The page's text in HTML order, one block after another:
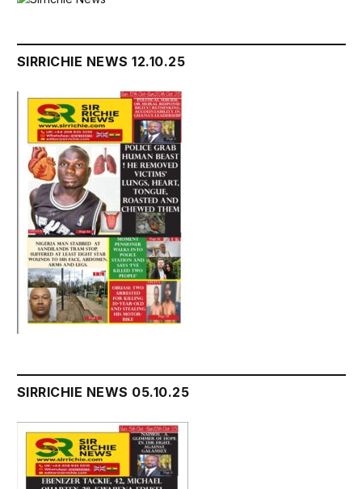
SIRRICHIE NEWS 12.10.25
SIRRICHIE NEWS 05.10.25